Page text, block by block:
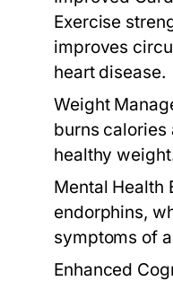
Exercise
improves
heart disease.
Weight
burns calories
healthy
Mental Health
endorphins,
symptoms of
Enhanced